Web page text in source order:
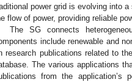
power grid is evolving into
flow of power, providing reliable
The SG connects
include renewable and
research publications related to
The various applications
from the